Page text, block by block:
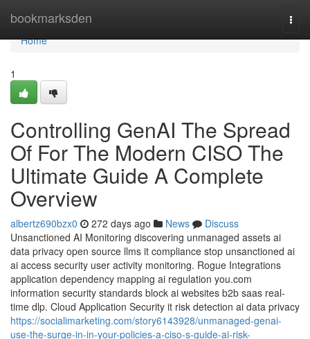
bookmarksden
Home
Home
1
Controlling GenAI The Spread
Of For The Modern CISO The
Ultimate Guide A Complete
Overview
albertz690bzx0 272 days ago News
Discuss
Unsanctioned AI Monitoring discovering unmanaged assets ai
data privacy open source llms it compliance stop unsanctioned ai
ai access security user activity monitoring. Rogue Integrations
application dependency mapping ai regulation you.com
information security standards block ai websites b2b saas real-
time dlp. Cloud Application Security it risk detection ai data privacy
https://socialimarketing.com/story6143928/unmanaged-genai-
use-the-surge-in-in-your-policies-a-ciso-s-guide-ai-risk-